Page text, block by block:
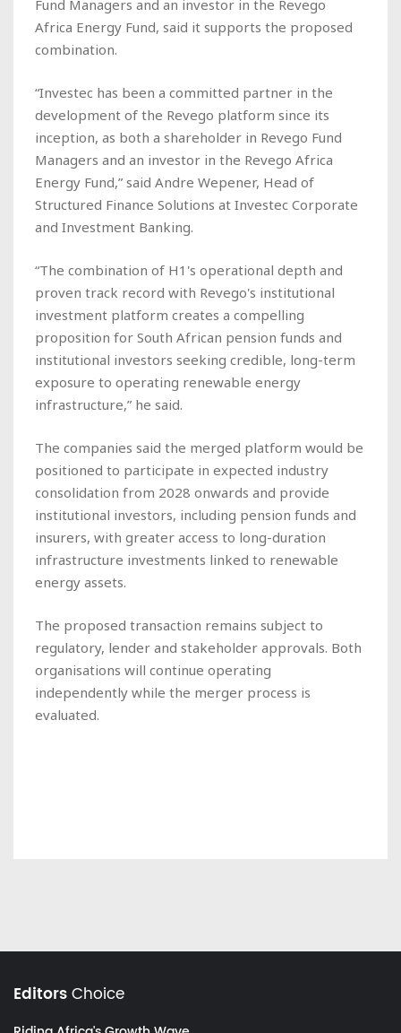
Fund Managers and an investor in the Revego
Africa Energy Fund, said it supports the proposed
combination.
“Investec has been a committed partner in the
development of the Revego platform since its
inception, as both a shareholder in Revego Fund
Managers and an investor in the Revego Africa
Energy Fund,” said Andre Wepener, Head of
Structured Finance Solutions at Investec Corporate
and Investment Banking.
“The combination of H1's operational depth and
proven track record with Revego's institutional
investment platform creates a compelling
proposition for South African pension funds and
institutional investors seeking credible, long-term
exposure to operating renewable energy
infrastructure,” he said.
The companies said the merged platform would be
positioned to participate in expected industry
consolidation from 2028 onwards and provide
institutional investors, including pension funds and
insurers, with greater access to long-duration
infrastructure investments linked to renewable
energy assets.
The proposed transaction remains subject to
regulatory, lender and stakeholder approvals. Both
organisations will continue operating
independently while the merger process is
evaluated.
EditorsChoice